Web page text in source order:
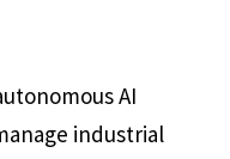
AI
industrial